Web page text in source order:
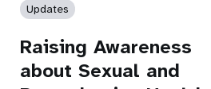
Updates
Raising Awareness
about Sexual and